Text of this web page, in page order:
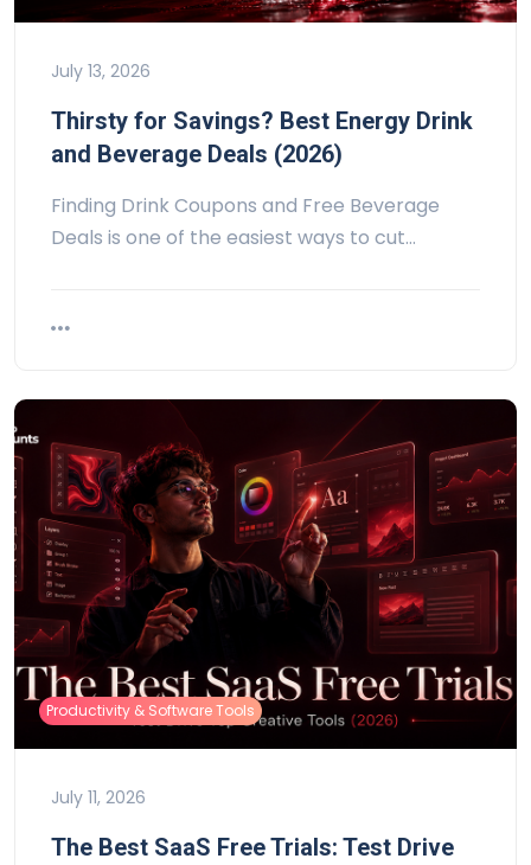
July 13, 2026
Thirsty for Savings? Best Energy Drink
and Beverage Deals (2026)
Finding Drink Coupons and Free Beverage
Deals is one of the easiest ways to cut…
Productivity & Software Tools
July 11, 2026
The Best SaaS Free Trials: Test Drive